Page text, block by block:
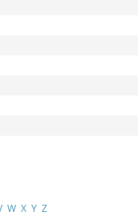
W X Y Z